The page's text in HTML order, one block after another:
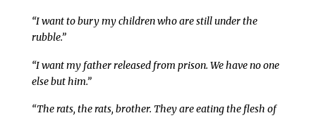
“I want to bury my children who are still under the
rubble.”
“I want my father released from prison. We have no one
else but him.”
“The rats, the rats, brother. They are eating the flesh of